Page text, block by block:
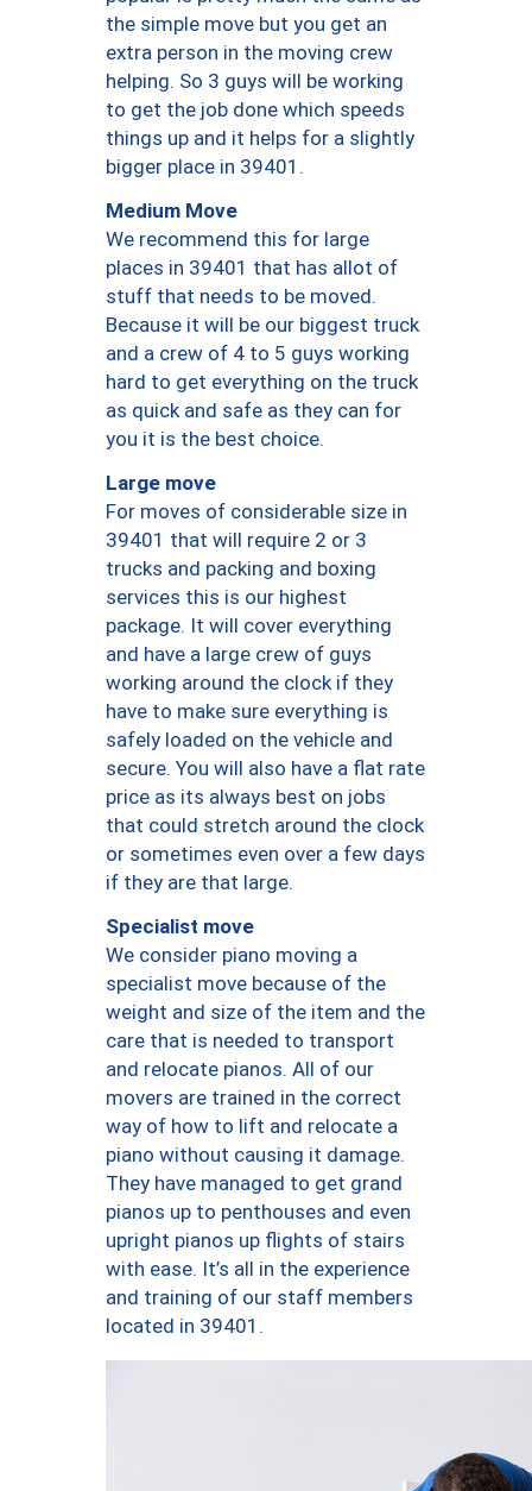
the simple move but you get an
extra person in the moving crew
helping. So 3 guys will be working
to get the job done which speeds
things up and it helps for a slightly
bigger place in 39401.
Medium Move
We recommend this for large
places in 39401 that has allot of
stuff that needs to be moved.
Because it will be our biggest truck
and a crew of 4 to 5 guys working
hard to get everything on the truck
as quick and safe as they can for
you it is the best choice.
Large move
For moves of considerable size in
39401 that will require 2 or 3
trucks and packing and boxing
services this is our highest
package. It will cover everything
and have a large crew of guys
working around the clock if they
have to make sure everything is
safely loaded on the vehicle and
secure. You will also have a flat rate
price as its always best on jobs
that could stretch around the clock
or sometimes even over a few days
if they are that large.
Specialist move
We consider piano moving a
specialist move because of the
weight and size of the item and the
care that is needed to transport
and relocate pianos. All of our
movers are trained in the correct
way of how to lift and relocate a
piano without causing it damage.
They have managed to get grand
pianos up to penthouses and even
upright pianos up flights of stairs
with ease. It’s all in the experience
and training of our staff members
located in 39401.